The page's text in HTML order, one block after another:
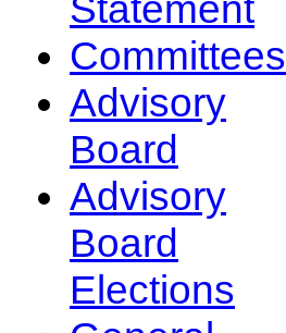
Committees
Advisory
Board
Advisory
Board
Elections